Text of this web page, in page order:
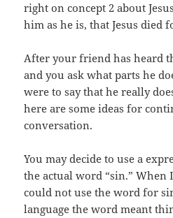
right on concept 2 about
him as he is, that Jesus died
After your friend has heard
and you ask what parts he
were to say that he really
here are some ideas for
conversation.
You may decide to use a
the actual word “sin.” When
could not use the word for
language the word meant